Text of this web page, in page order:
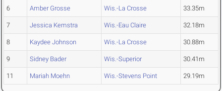
6 Amber Grosse Wis.-La Crosse 33.35m
7 Jessica Kemstra Wis.-Eau Claire 32.18m
8 Kaydee Johnson Wis.-La Crosse 30.88m
9 Sidney Bader Wis.-Superior 30.41m
11 Mariah Moehn Wis.-Stevens Point 29.19m